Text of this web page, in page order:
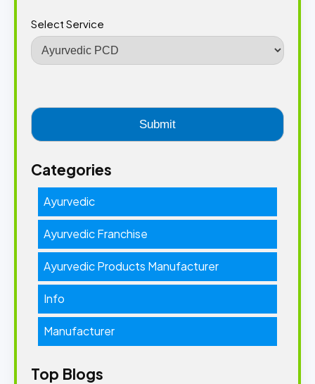
Select Service
Categories
Ayurvedic
Ayurvedic Franchise
Ayurvedic Products Manufacturer
Info
Manufacturer
Top Blogs